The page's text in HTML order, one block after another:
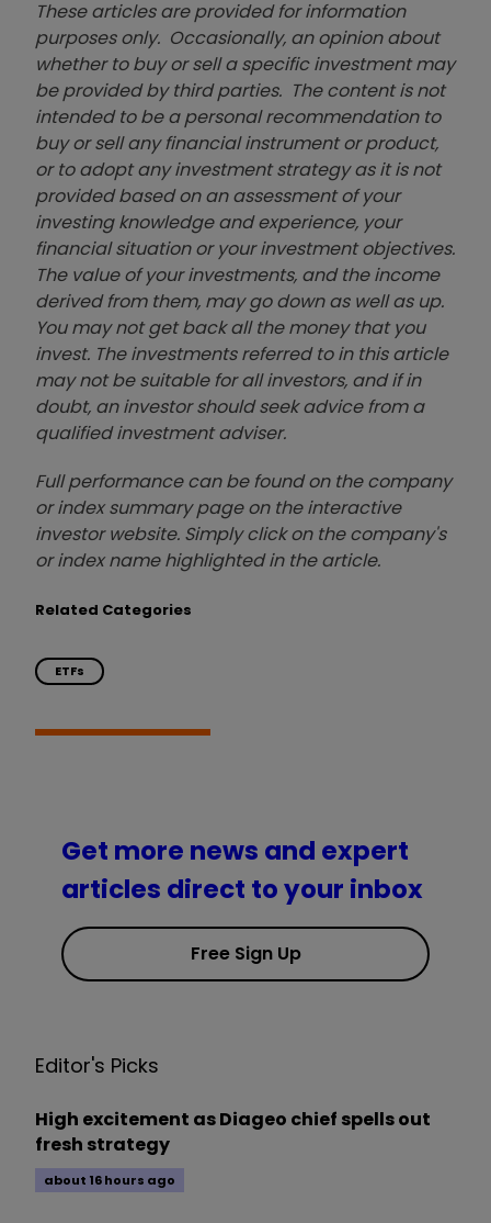
These articles are provided for information
purposes only. Occasionally, an opinion about
whether to buy or sell a specific investment may
be provided by third parties. The content is not
intended to be a personal recommendation to
buy or sell any financial instrument or product,
or to adopt any investment strategy as it is not
provided based on an assessment of your
investing knowledge and experience, your
financial situation or your investment objectives.
The value of your investments, and the income
derived from them, may go down as well as up.
You may not get back all the money that you
invest. The investments referred to in this article
may not be suitable for all investors, and if in
doubt, an investor should seek advice from a
qualified investment adviser.
Full performance can be found on the company
or index summary page on the interactive
investor website. Simply click on the company's
or index name highlighted in the article.
Related Categories
ETFs
Get more news and expert
articles direct to your inbox
Free Sign Up
Editor's Picks
High excitement as Diageo chief spells out
fresh strategy
about 16 hours ago